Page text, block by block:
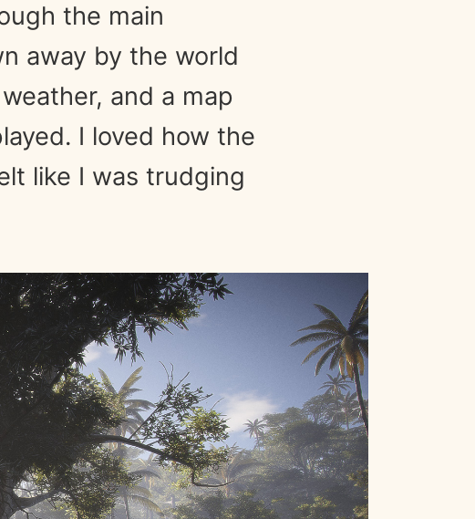
the main
away by the world
and a map
I loved how the
like I was trudging